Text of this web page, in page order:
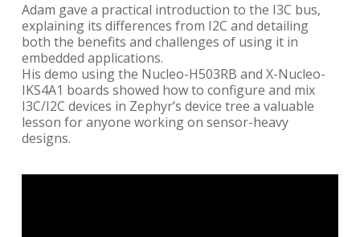
Adam gave a practical introduction to the I3C bus,
explaining its differences from I2C and detailing
both the benefits and challenges of using it in
embedded applications.
His demo using the Nucleo-H503RB and X-Nucleo-
IKS4A1 boards showed how to configure and mix
I3C/I2C devices in Zephyr’s device tree a valuable
lesson for anyone working on sensor-heavy
designs.